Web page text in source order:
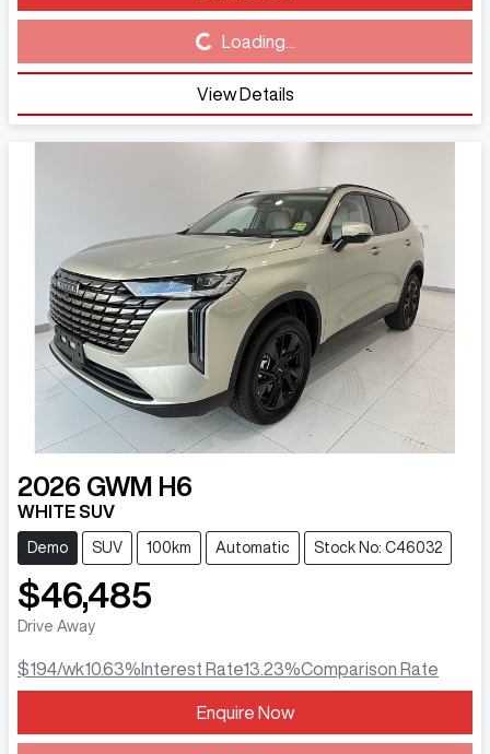
Loading...Loading...
View Details
2026 GWM H6
WHITE SUV
Demo SUV 100km Automatic Stock No: C46032
$46,485
Drive Away
$194/wk10.63% Interest Rate13.23%Comparison Rate
Enquire Now